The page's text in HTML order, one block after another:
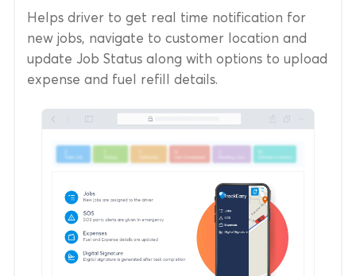
Helps driver to get real time notification for
new jobs, navigate to customer location and
update Job Status along with options to upload
expense and fuel refill details.